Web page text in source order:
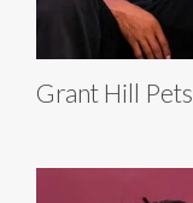
Grant Hill Pets